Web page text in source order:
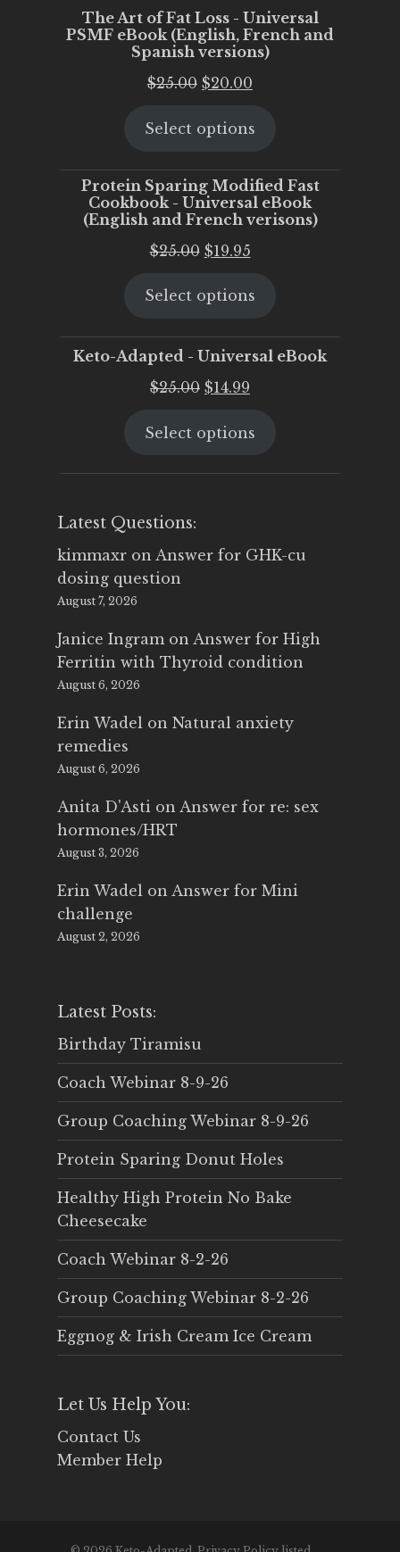
The Art of Fat Loss - Universal
PSMF eBook (English, French and
Spanish versions)
$25.00 Original
was:
$20.00
is:
Select options
Protein Sparing Modified Fast
Cookbook - Universal eBook
(English and French verisons)
$25.00 Original
was:
$19.95Current
is:
Select options
Keto-Adapted - Universal eBook
$25.00 Original
was:
$14.99
is:
Select options
Latest Questions:
kimmaxr on Answer for GHK-cu
dosing question
August 7, 2026
Janice Ingram on Answer for High
Ferritin with Thyroid condition
August 6, 2026
Erin Wadel on Natural anxiety
remedies
August 6, 2026
Anita D'Asti on Answer for re: sex
hormones/HRT
August 3, 2026
Erin Wadel on Answer for Mini
challenge
August 2, 2026
Latest Posts:
Birthday Tiramisu
Coach Webinar 8-9-26
Group Coaching Webinar 8-9-26
Protein Sparing Donut Holes
Healthy High Protein No Bake
Cheesecake
Coach Webinar 8-2-26
Group Coaching Webinar 8-2-26
Eggnog & Irish Cream Ice Cream
Let Us Help You:
Contact Us
Member Help